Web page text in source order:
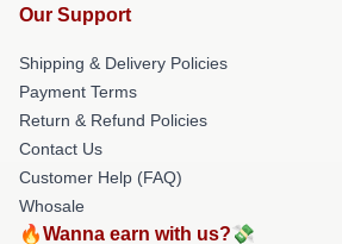
Our Support
Shipping & Delivery Policies
Payment Terms
Return & Refund Policies
Contact Us
Customer Help (FAQ)
Whosale
🔥Wanna earn with us?💸